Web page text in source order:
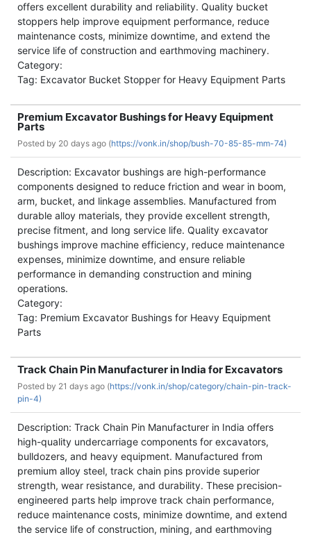
offers excellent durability and reliability. Quality bucket
stoppers help improve equipment performance, reduce
maintenance costs, minimize downtime, and extend the
service life of construction and earthmoving machinery.
Category:
Tag: Excavator Bucket Stopper for Heavy Equipment Parts
Premium Excavator Bushings for Heavy Equipment
Parts
Posted by 20 days ago (https://vonk.in/shop/bush-70-85-85-mm-74)
Description: Excavator bushings are high-performance
components designed to reduce friction and wear in boom,
arm, bucket, and linkage assemblies. Manufactured from
durable alloy materials, they provide excellent strength,
precise fitment, and long service life. Quality excavator
bushings improve machine efficiency, reduce maintenance
expenses, minimize downtime, and ensure reliable
performance in demanding construction and mining
operations.
Category:
Tag: Premium Excavator Bushings for Heavy Equipment
Parts
Track Chain Pin Manufacturer in India for Excavators
Posted by 21 days ago (https://vonk.in/shop/category/chain-pin-track-
pin-4)
Description: Track Chain Pin Manufacturer in India offers
high-quality undercarriage components for excavators,
bulldozers, and heavy equipment. Manufactured from
premium alloy steel, track chain pins provide superior
strength, wear resistance, and durability. These precision-
engineered parts help improve track chain performance,
reduce maintenance costs, minimize downtime, and extend
the service life of construction, mining, and earthmoving